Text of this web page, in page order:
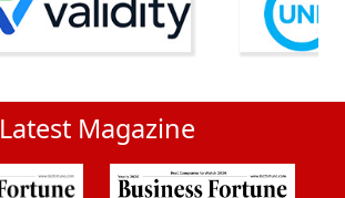
Latest Magazine